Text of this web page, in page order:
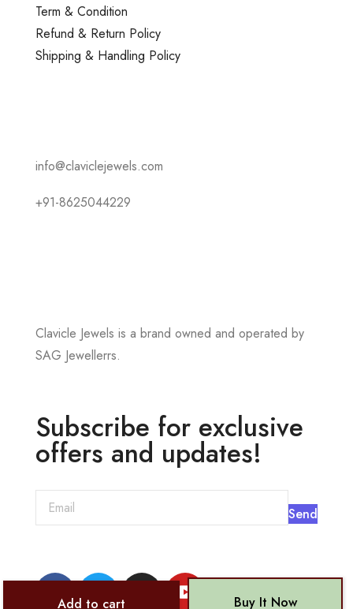
Add to cart Buy It Now
Term & Condition
Refund & Return Policy
Shipping & Handling Policy
info@claviclejewels.com
+91-8625044229
Clavicle Jewels is a brand owned and operated by
SAG Jewellerrs.
Subscribe for exclusive
offers and updates!
Send